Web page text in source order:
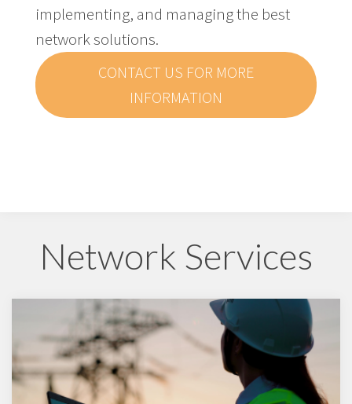
implementing, and managing the best
network solutions.
CONTACT US FOR MORE
INFORMATION
Network Services